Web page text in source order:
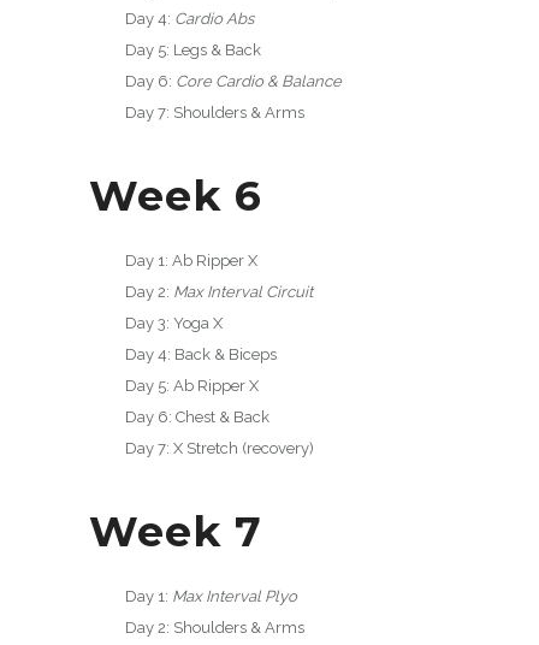
Day 4: Cardio Abs
Day 5: Legs & Back
Day 6: Core Cardio & Balance
Day 7: Shoulders & Arms
Week 6
Day 1: Ab Ripper X
Day 2: Max Interval Circuit
Day 3: Yoga X
Day 4: Back & Biceps
Day 5: Ab Ripper X
Day 6: Chest & Back
Day 7: X Stretch (recovery)
Week 7
Day 1: Max Interval Plyo
Day 2: Shoulders & Arms